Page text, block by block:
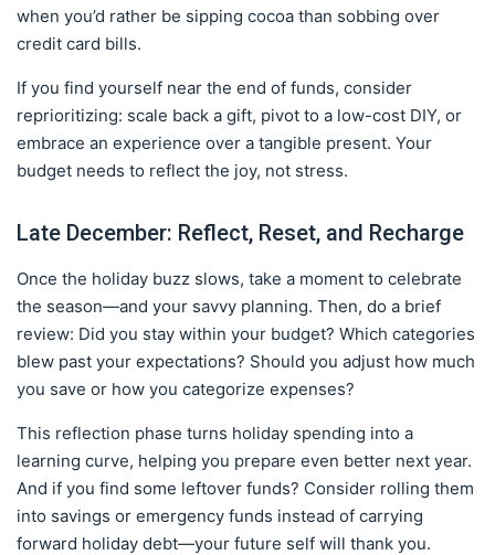
when you’d rather be sipping cocoa than sobbing over
credit card bills.
If you find yourself near the end of funds, consider
reprioritizing: scale back a gift, pivot to a low-cost DIY, or
embrace an experience over a tangible present. Your
budget needs to reflect the joy, not stress.
Late December: Reflect, Reset, and Recharge
Once the holiday buzz slows, take a moment to celebrate
the season—and your savvy planning. Then, do a brief
review: Did you stay within your budget? Which categories
blew past your expectations? Should you adjust how much
you save or how you categorize expenses?
This reflection phase turns holiday spending into a
learning curve, helping you prepare even better next year.
And if you find some leftover funds? Consider rolling them
into savings or emergency funds instead of carrying
forward holiday debt—your future self will thank you.